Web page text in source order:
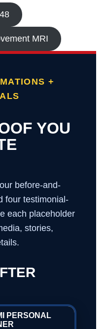
MRI
+
YOU
before-and-
four testimonial-
each placeholder
stories,
PERSONAL